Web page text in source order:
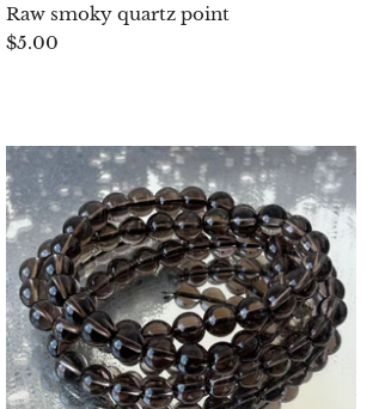
Raw smoky quartz point
$5.00